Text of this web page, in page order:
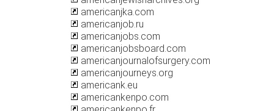
americanjka.com
americanjob.ru
americanjobs.com
americanjobsboard.com
americanjournalofsurgery.com
americanjourneys.org
americank.eu
americankenpo.com